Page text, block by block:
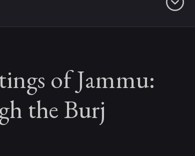
of Jammu:
the Burj